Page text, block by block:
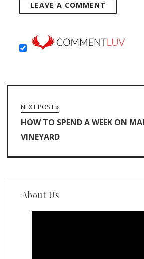
NEXT POST »
HOW TO SPEND A WEEK ON
VINEYARD
About Us